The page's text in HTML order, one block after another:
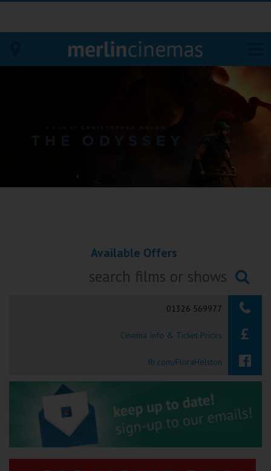
Helston
Redruth
Penzance
Okehampton
Tiverton
Coleford
Available Offers
Searching...
01326 569977
Cinema Info & Ticket Prices
fb.com/FloraHelston